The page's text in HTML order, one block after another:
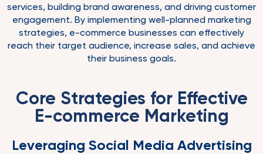
services, building brand awareness, and driving customer
engagement. By implementing well-planned marketing
strategies, e-commerce businesses can effectively
reach their target audience, increase sales, and achieve
their business goals.
Core Strategies for Effective
E-commerce Marketing
Leveraging Social Media Advertising